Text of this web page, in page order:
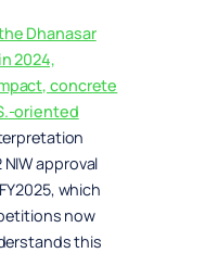
Dhanasar
2024,
concrete
oriented
approval
which
now
this